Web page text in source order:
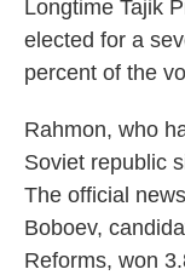
Longtime Tajik
elected for a
percent of the
Rahmon, who
Soviet republic
The official
Boboev,
Reforms, won